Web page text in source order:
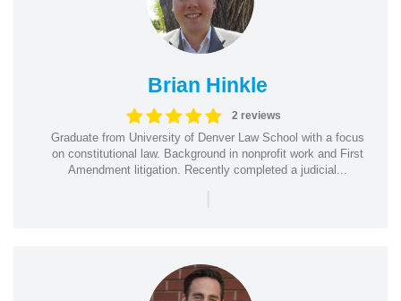
Brian Hinkle
2 reviews
Graduate from University of Denver Law School with a focus
on constitutional law. Background in nonprofit work and First
Amendment litigation. Recently completed a judicial...
|